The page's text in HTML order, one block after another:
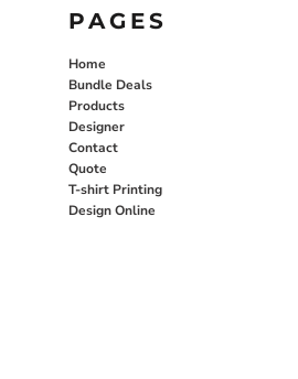
PAGES
Home
Bundle Deals
Products
Designer
Contact
Quote
T-shirt Printing
Design Online